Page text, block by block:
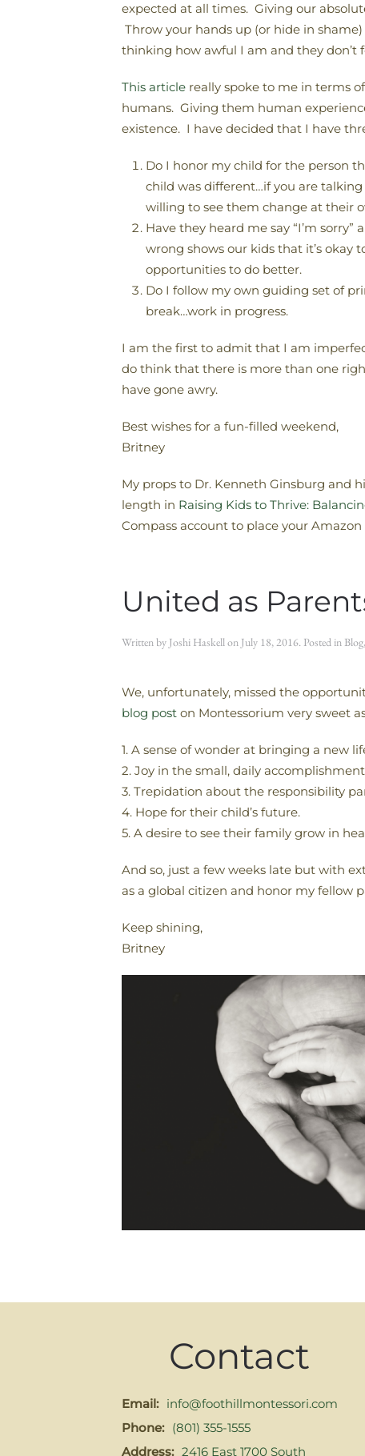
expected at all times. Giving our
Throw your hands up (or hide in
thinking how awful I am and they don’t
This article really spoke to me in terms
humans. Giving them human
existence. I have decided that I have
Do I honor my child for the person
child was different…if you are
willing to see them change at their
Have they heard me say “I’m
wrong shows our kids that it’s okay
opportunities to do better.
Do I follow my own guiding set of
break…work in progress.
I am the first to admit that I am
do think that there is more than one
have gone awry.
Best wishes for a fun-filled weekend,
Britney
My props to Dr. Kenneth Ginsburg and
length in Raising Kids to Thrive:
Compass account to place your Amazon
United as
Written by Joshi Haskellon July 18, 2016. Posted in Blog,
We, unfortunately, missed the
blog post on Montessorium very sweet
1. A sense of wonder at bringing a new
2. Joy in the small, daily
3. Trepidation about the responsibility
4. Hope for their child’s future.
5. A desire to see their family grow in
And so, just a few weeks late but with
as a global citizen and honor my fellow
Keep shining,
Britney
Contact
Email: info@foothillmontessori.com
Phone: (801) 355-1555
Address: 2416 East 1700 South